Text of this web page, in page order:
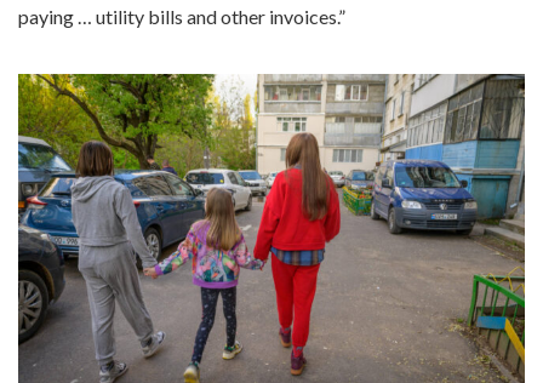
paying … utility bills and other invoices.”